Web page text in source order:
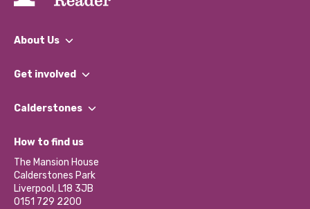
About Us
What We Do
Our Impact Report 2024/2025
Our Social Media Moderation Policy
Get involved
Find a Group
Become a Volunteer
Partner With Us
Donations and Fundraising
Contact Us / Media Enquiries
Calderstones
What’s Happening
Calderstones Membership
Hire a Space
How to find us
The Mansion House
Calderstones Park
Liverpool, L18 3JB
0151 729 2200